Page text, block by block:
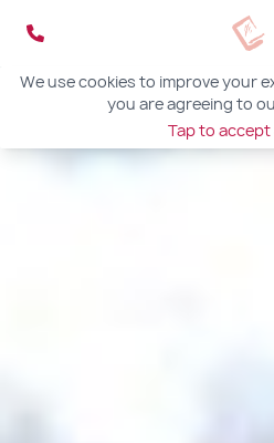
We use cookies to improve your
you are agreeing to
Tap to accept